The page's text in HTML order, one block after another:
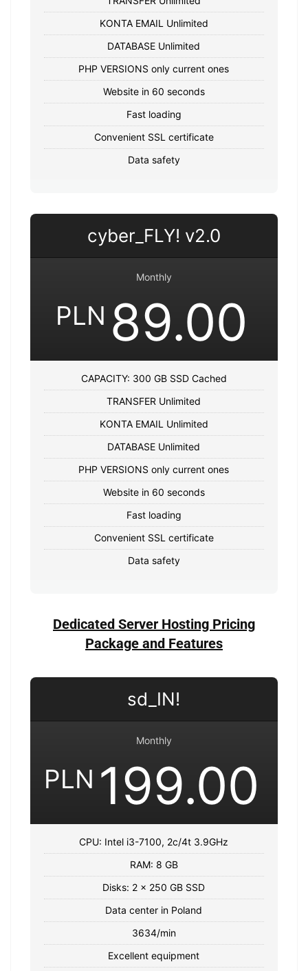
KONTA EMAIL Unlimited
DATABASE Unlimited
PHP VERSIONS only current ones
Website in 60 seconds
Fast loading
Convenient SSL certificate
Data safety
cyber_FLY! v2.0
Monthly
PLN 89.00
CAPACITY: 300 GB SSD Cached
TRANSFER Unlimited
KONTA EMAIL Unlimited
DATABASE Unlimited
PHP VERSIONS only current ones
Website in 60 seconds
Fast loading
Convenient SSL certificate
Data safety
Dedicated Server Hosting Pricing
Package and Features
sd_IN!
Monthly
PLN 199.00
CPU: Intel i3-7100, 2c/4t 3.9GHz
RAM: 8 GB
Disks: 2 x 250 GB SSD
Data center in Poland
3634/min
Excellent equipment